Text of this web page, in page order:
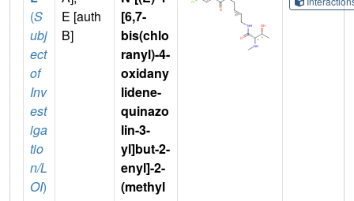
(S
ubj
ect
of
Inv
est
iga
tio
n/L
OI)
E [auth
B]
[6,7-
bis(chlo
ranyl)-4-
oxidany
lidene-
quinazo
lin-3-
yl]but-2-
enyl]-2-
(methyl